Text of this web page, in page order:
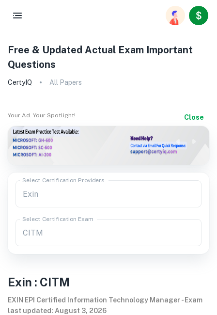
Free & Updated Actual Exam Important
Questions
CertyIQ All Papers
Your Ad. Your Spotlight! Close
Select Certification Providers
Select Certification Exam
Exin : CITM
EXIN EPI Certified Information Technology Manager- Exam
last updated: August 3, 2026